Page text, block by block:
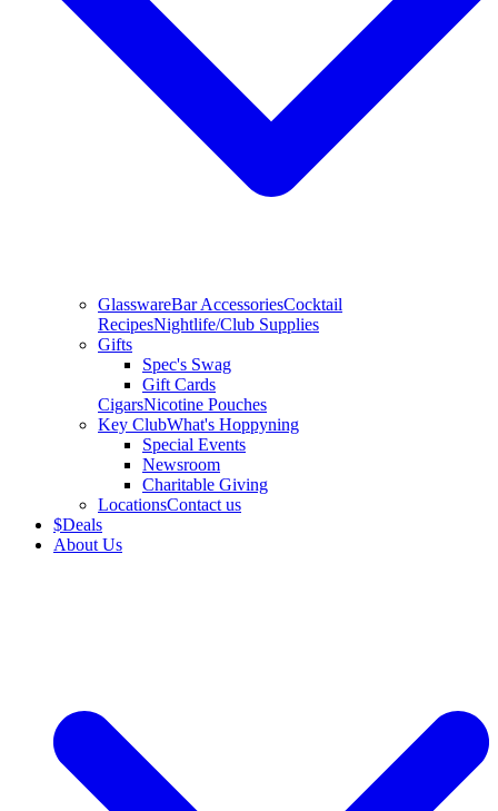
GlasswareBar AccessoriesCocktail
RecipesNightlife/Club Supplies
Gifts
Spec's Swag
Gift Cards
CigarsNicotine Pouches
Key ClubWhat's Hoppyning
Special Events
Newsroom
Charitable Giving
LocationsContact us
$Deals
About Us